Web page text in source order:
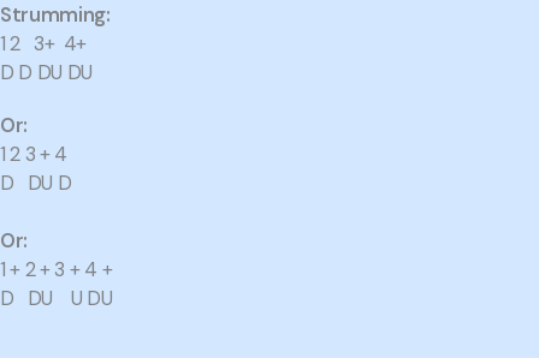
Strumming:
1 2 3+ 4+
D D DU DU
Or:
1 2 3 + 4
D DU D
Or:
1 + 2 + 3 + 4 +
D DU U DU